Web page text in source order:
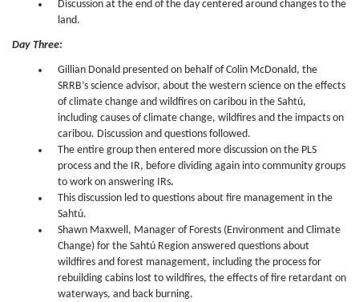
Discussion at the end of the day centered around changes to the
land.
Day Three:
Gillian Donald presented on behalf of Colin McDonald, the
SRRB’s science advisor, about the western science on the effects
of climate change and wildfires on caribou in the Sahtú,
including causes of climate change, wildfires and the impacts on
caribou. Discussion and questions followed.
The entire group then entered more discussion on the PLS
process and the IR, before dividing again into community groups
to work on answering IRs.
This discussion led to questions about fire management in the
Sahtú.
Shawn Maxwell, Manager of Forests (Environment and Climate
Change) for the Sahtú Region answered questions about
wildfires and forest management, including the process for
rebuilding cabins lost to wildfires, the effects of fire retardant on
waterways, and back burning.